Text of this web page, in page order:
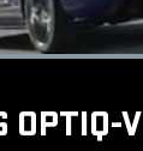
Loaded:
OPTIQ-V